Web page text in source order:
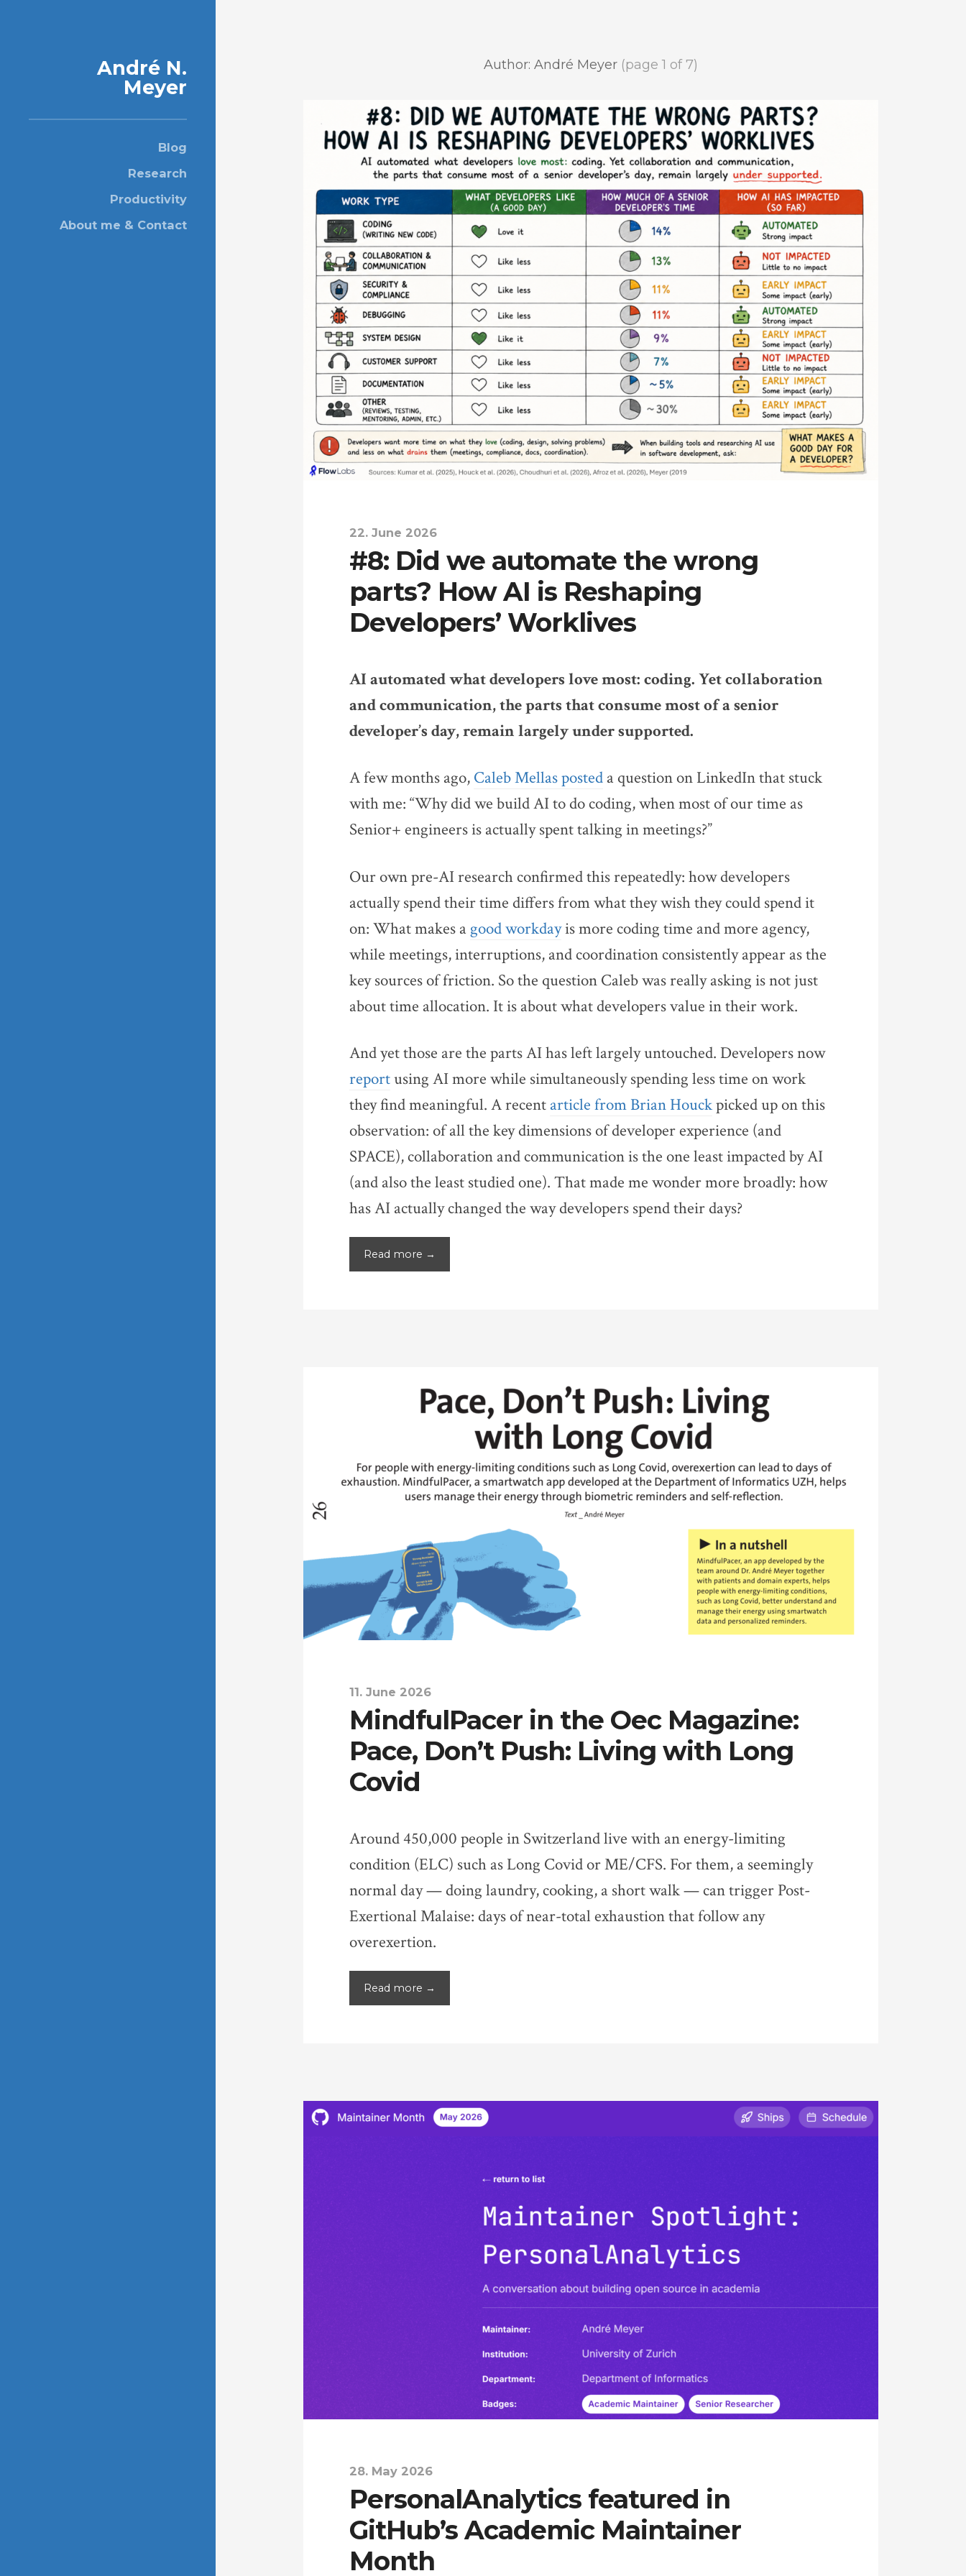
André N.
Meyer
Blog
Research
Productivity
About me & Contact
Author: André Meyer (page 1 of 7)
22. June 2026
#8: Did we automate the wrong
parts? How AI is Reshaping
Developers’ Worklives
AI automated what developers love most: coding. Yet collaboration
and communication, the parts that consume most of a senior
developer’s day, remain largely under supported.
A few months ago, Caleb Mellas posted a question on LinkedIn that stuck
with me: “Why did we build AI to do coding, when most of our time as
Senior+ engineers is actually spent talking in meetings?”
Our own pre-AI research confirmed this repeatedly: how developers
actually spend their time differs from what they wish they could spend it
on: What makes a good workdayis more coding time and more agency,
while meetings, interruptions, and coordination consistently appear as the
key sources of friction. So the question Caleb was really asking is not just
about time allocation. It is about what developers value in their work.
And yet those are the parts AI has left largely untouched. Developers now
reportusing AI more while simultaneously spending less time on work
they find meaningful. A recent article from Brian Houckpicked up on this
observation: of all the key dimensions of developer experience (and
SPACE), collaboration and communication is the one least impacted by AI
(and also the least studied one). That made me wonder more broadly: how
has AI actually changed the way developers spend their days?
Read more →
11. June 2026
MindfulPacer in the Oec Magazine:
Pace, Don’t Push: Living with Long
Covid
Around 450,000 people in Switzerland live with an energy-limiting
condition (ELC) such as Long Covid or ME/CFS. For them, a seemingly
normal day — doing laundry, cooking, a short walk — can trigger Post-
Exertional Malaise: days of near-total exhaustion that follow any
overexertion.
Read more →
28. May 2026
PersonalAnalytics featured in
GitHub’s Academic Maintainer
Month